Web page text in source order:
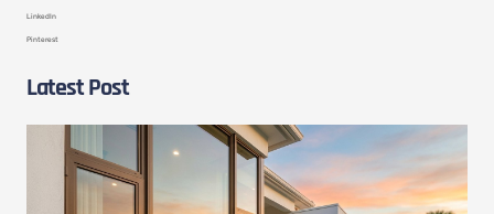
LinkedIn
Pinterest
Latest Post